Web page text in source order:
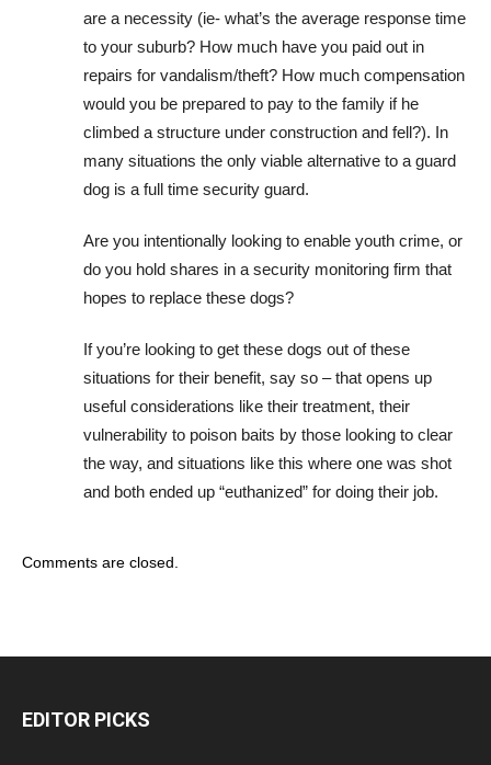
are a necessity (ie- what’s the average response time
to your suburb? How much have you paid out in
repairs for vandalism/theft? How much compensation
would you be prepared to pay to the family if he
climbed a structure under construction and fell?). In
many situations the only viable alternative to a guard
dog is a full time security guard.
Are you intentionally looking to enable youth crime, or
do you hold shares in a security monitoring firm that
hopes to replace these dogs?
If you’re looking to get these dogs out of these
situations for their benefit, say so – that opens up
useful considerations like their treatment, their
vulnerability to poison baits by those looking to clear
the way, and situations like this where one was shot
and both ended up “euthanized” for doing their job.
Comments are closed.
EDITOR PICKS